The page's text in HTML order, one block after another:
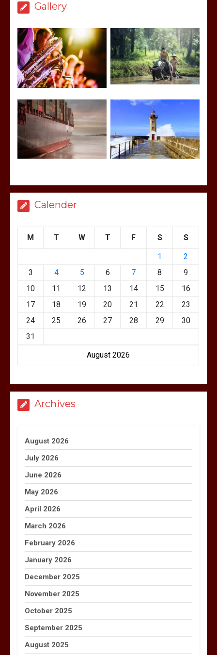
Gallery
Calender
August 2026
M T W T F S S
1
2
3
4 5 6 7 8
9
10
11 12 13 14 15
16
17
18 19 20 21 22
23
24
25 26 27 28 29
30
31
Archives
August 2026
July 2026
June 2026
May 2026
April 2026
March 2026
February 2026
January 2026
December 2025
November 2025
October 2025
September 2025
August 2025